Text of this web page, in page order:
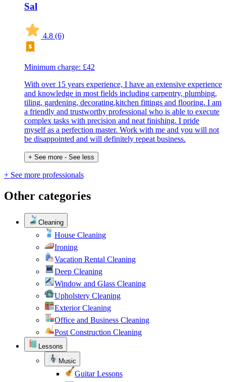
Sal
4.8 (6)
Minimum charge: £42
With over 15 years experience, I have an extensive experience
and knowledge in most fields including carpentry, plumbing,
tiling, gardening, decorating,kitchen fittings and flooring. I am
a friendly and trustworthy professional who is able to execute
complex tasks with precision and neat finishing. I pride
myself as a perfection master. Work with me and you will not
be disappointed and will definitely repeat business.
+ See more - See less
+ See more professionals
Other categories
Cleaning
House Cleaning
Ironing
Vacation Rental Cleaning
Deep Cleaning
Window and Glass Cleaning
Upholstery Cleaning
Exterior Cleaning
Office and Business Cleaning
Post Construction Cleaning
Lessons
Music
Guitar Lessons